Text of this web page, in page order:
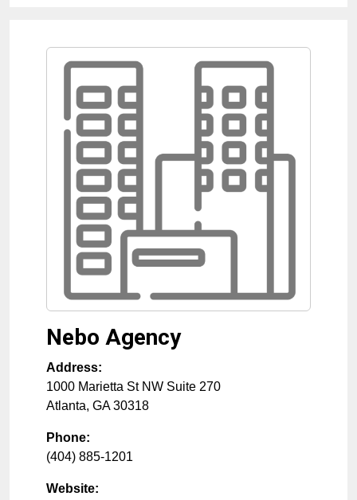
Nebo Agency
Address:
1000 Marietta St NW Suite 270
Atlanta, GA 30318
Phone:
(404) 885-1201
Website: